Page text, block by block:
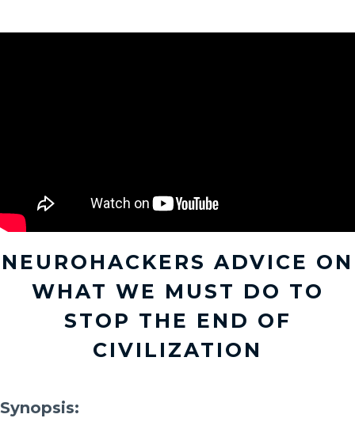
NEUROHACKERS ADVICE ON
WHAT WE MUST DO TO
STOP THE END OF
CIVILIZATION
Synopsis: